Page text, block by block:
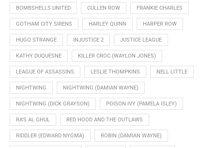
BOMBSHELLS UNITED CULLEN ROW FRANKIE CHARLES
GOTHAM CITY SIRENS HARLEY QUINN HARPER ROW
HUGO STRANGE INJUSTICE 2 JUSTICE LEAGUE
KATHY DUQUESNE KILLER CROC (WAYLON JONES)
LEAGUE OF ASSASSINS LESLIE THOMPKINS NELL LITTLE
NIGHTWING NIGHTWING (DAMIAN WAYNE)
NIGHTWING (DICK GRAYSON) POISON IVY (PAMELA ISLEY)
RA'S AL GHUL RED HOOD AND THE OUTLAWS
RIDDLER (EDWARD NYGMA) ROBIN (DAMIAN WAYNE)